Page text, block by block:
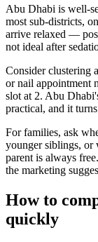
Abu Dhabi is well-
most sub-districts,
arrive relaxed —
not ideal after
Consider clustering
or nail appointment
slot at 2. Abu
practical, and it
For families, ask
younger siblings, or
parent is always
the marketing
How to
quickly